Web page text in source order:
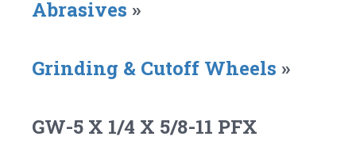
Abrasives »
Grinding & Cutoff Wheels »
GW-5 X 1/4 X 5/8-11 PFX